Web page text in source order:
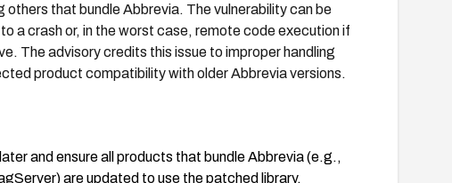
that bundle Abbrevia. The vulnerability can be
a crash or, in the worst case, remote code execution if
The advisory credits this issue to improper handling
product compatibility with older Abbrevia versions.
and ensure all products that bundle Abbrevia (e.g.,
are updated to use the patched library.